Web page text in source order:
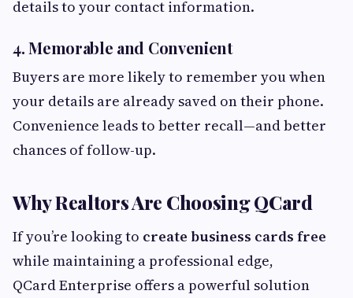
details to your contact information.
4. Memorable and Convenient
Buyers are more likely to remember you when
your details are already saved on their phone.
Convenience leads to better recall—and better
chances of follow-up.
Why Realtors Are Choosing QCard
If you’re looking to create business cards free
while maintaining a professional edge,
QCard Enterprise offers a powerful solution